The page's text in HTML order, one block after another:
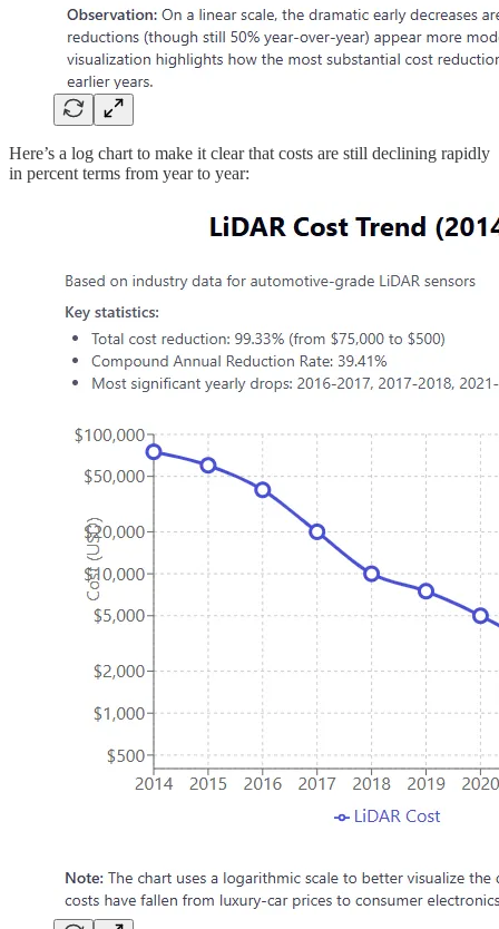
Here’s a log chart to make it clear that costs are still declining rapidly
in percent terms from year to year: